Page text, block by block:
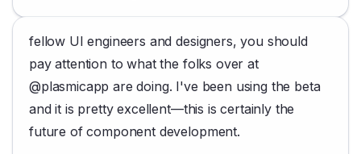
fellow UI engineers and designers, you should
pay attention to what the folks over at
@plasmicapp are doing. I've been using the beta
and it is pretty excellent—this is certainly the
future of component development.